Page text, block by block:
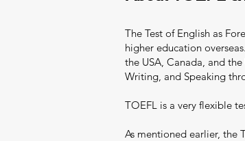
The Test of English as
higher education
the USA, Canada, and
Writing, and Speaking
TOEFL is a very flexible
As mentioned earlier, the